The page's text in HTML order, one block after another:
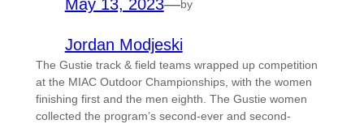
May 13, 2023—by
Jordan Modjeski
The Gustie track & field teams wrapped up competition
at the MIAC Outdoor Championships, with the women
finishing first and the men eighth. The Gustie women
collected the program’s second-ever and second-